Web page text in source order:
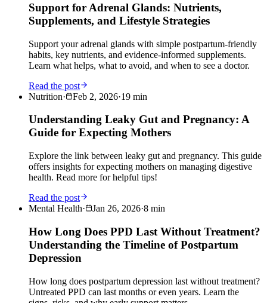
Support for Adrenal Glands: Nutrients,
Supplements, and Lifestyle Strategies
Support your adrenal glands with simple postpartum-friendly
habits, key nutrients, and evidence-informed supplements.
Learn what helps, what to avoid, and when to see a doctor.
Read the post
Nutrition· Feb 2, 2026·19 min
Understanding Leaky Gut and Pregnancy: A
Guide for Expecting Mothers
Explore the link between leaky gut and pregnancy. This guide
offers insights for expecting mothers on managing digestive
health. Read more for helpful tips!
Read the post
Mental Health· Jan 26, 2026·8 min
How Long Does PPD Last Without Treatment?
Understanding the Timeline of Postpartum
Depression
How long does postpartum depression last without treatment?
Untreated PPD can last months or even years. Learn the